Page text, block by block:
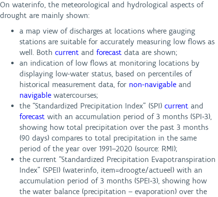
On waterinfo, the meteorological and hydrological aspects of
drought are mainly shown:
a map view of discharges at locations where gauging
stations are suitable for accurately measuring low flows as
well. Both current and forecast data are shown;
an indication of low flows at monitoring locations by
displaying low-water status, based on percentiles of
historical measurement data, for non-navigable and
navigable watercourses;
the “Standardized Precipitation Index” (SPI) current and
forecast with an accumulation period of 3 months (SPI‑3),
showing how total precipitation over the past 3 months
(90 days) compares to total precipitation in the same
period of the year over 1991–2020 (source: RMI);
the current “Standardized Precipitation Evapotranspiration
Index” (SPEI) (waterinfo, item=droogte/actueel) with an
accumulation period of 3 months (SPEI‑3), showing how
the water balance (precipitation – evaporation) over the